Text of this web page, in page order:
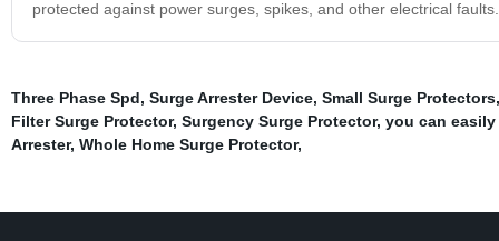
protected against power surges, spikes, and other electrical faults.
Three Phase Spd, Surge Arrester Device, Small Surge Protectors
Filter Surge Protector, Surgency Surge Protector, you can easily
Arrester, Whole Home Surge Protector,